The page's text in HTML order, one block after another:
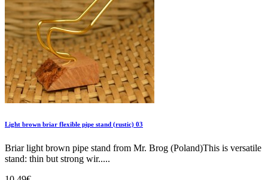
Light brown briar flexible pipe stand (rustic) 03
Briar light brown pipe stand from Mr. Brog (Poland)This is versatile
stand: thin but strong wir.....